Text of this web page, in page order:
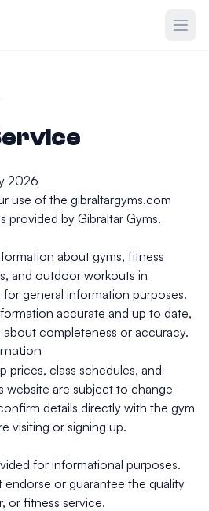
2026
use of the gibraltargyms.com
provided by Gibraltar Gyms.
about gyms, fitness
and outdoor workouts in
general information purposes.
accurate and up to date,
completeness or accuracy.
prices, class schedules, and
website are subject to change
details directly with the gym
visiting or signing up.
for informational purposes.
endorse or guarantee the quality
or fitness service.